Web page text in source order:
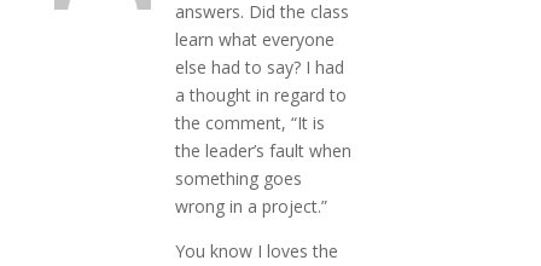
answers. Did the class
learn what everyone
else had to say? I had
a thought in regard to
the comment, “It is
the leader’s fault when
something goes
wrong in a project.”
You know I loves the